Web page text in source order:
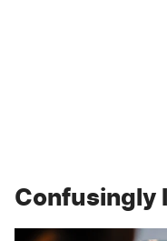
Confusingly